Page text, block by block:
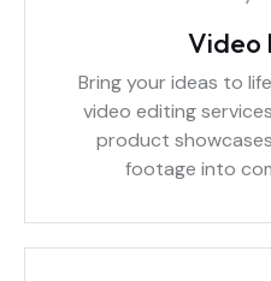
Video
Bring your ideas to
video editing
product
footage into